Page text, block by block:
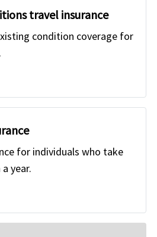
travel insurance
condition coverage for
for individuals who take
year.